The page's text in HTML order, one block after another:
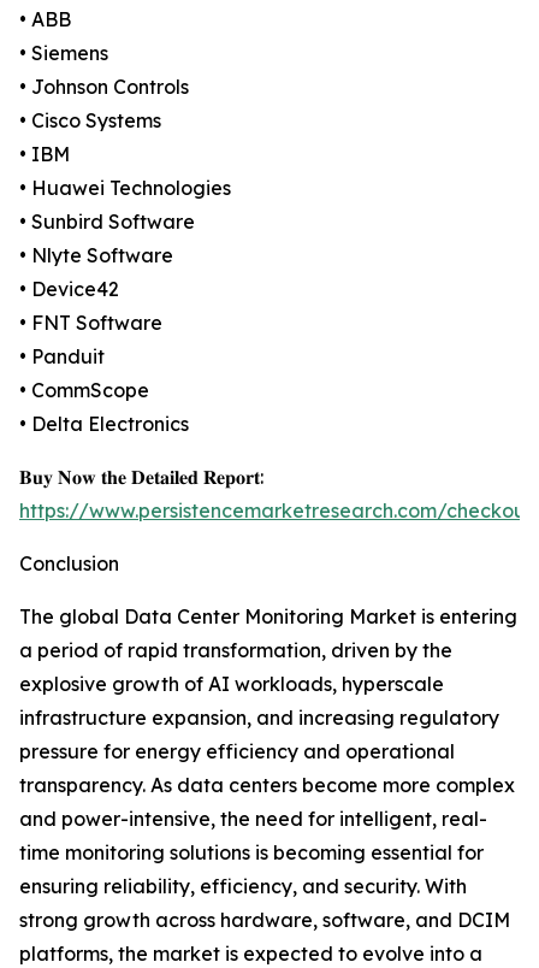
• ABB
• Siemens
• Johnson Controls
• Cisco Systems
• IBM
• Huawei Technologies
• Sunbird Software
• Nlyte Software
• Device42
• FNT Software
• Panduit
• CommScope
• Delta Electronics
𝐁𝐮𝐲 𝐍𝐨𝐰 𝐭𝐡𝐞 𝐃𝐞𝐭𝐚𝐢𝐥𝐞𝐝 𝐑𝐞𝐩𝐨𝐫𝐭:
https://www.persistencemarketresearch.com/
Conclusion
The global Data Center Monitoring Market is entering
a period of rapid transformation, driven by the
explosive growth of AI workloads, hyperscale
infrastructure expansion, and increasing regulatory
pressure for energy efficiency and operational
transparency. As data centers become more complex
and power-intensive, the need for intelligent, real-
time monitoring solutions is becoming essential for
ensuring reliability, efficiency, and security. With
strong growth across hardware, software, and DCIM
platforms, the market is expected to evolve into a